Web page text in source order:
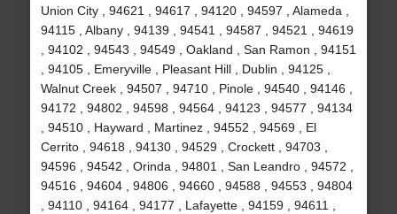
Union City , 94621 , 94617 , 94120 , 94597 , Alameda ,
94115 , Albany , 94139 , 94541 , 94587 , 94521 , 94619
, 94102 , 94543 , 94549 , Oakland , San Ramon , 94151
, 94105 , Emeryville , Pleasant Hill , Dublin , 94125 ,
Walnut Creek , 94507 , 94710 , Pinole , 94540 , 94146 ,
94172 , 94802 , 94598 , 94564 , 94123 , 94577 , 94134
, 94510 , Hayward , Martinez , 94552 , 94569 , El
Cerrito , 94618 , 94130 , 94529 , Crockett , 94703 ,
94596 , 94542 , Orinda , 94801 , San Leandro , 94572 ,
94516 , 94604 , 94806 , 94660 , 94588 , 94553 , 94804
, 94110 , 94164 , 94177 , Lafayette , 94159 , 94611 ,